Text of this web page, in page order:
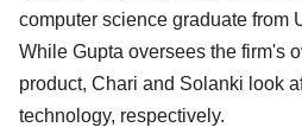
computer science graduate from
While Gupta oversees the firm's
product, Chari and Solanki look
technology, respectively.